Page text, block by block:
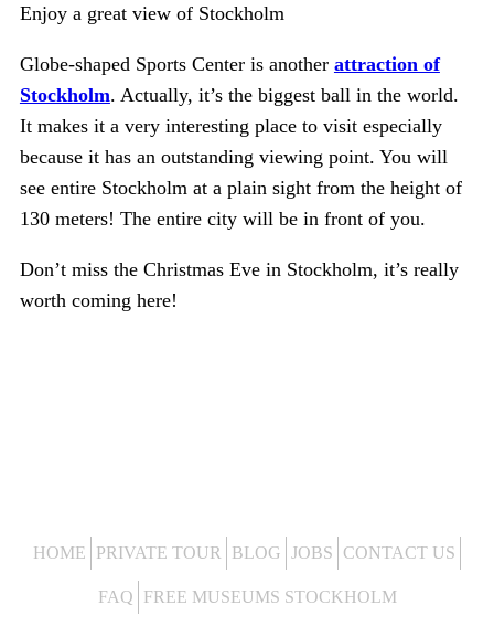
Enjoy a great view of Stockholm
Globe-shaped Sports Center is another attraction of
Stockholm. Actually, it’s the biggest ball in the world.
It makes it a very interesting place to visit especially
because it has an outstanding viewing point. You will
see entire Stockholm at a plain sight from the height of
130 meters! The entire city will be in front of you.
Don’t miss the Christmas Eve in Stockholm, it’s really
worth coming here!
HOME PRIVATE TOUR BLOG JOBS CONTACT US
FAQ FREE MUSEUMS STOCKHOLM